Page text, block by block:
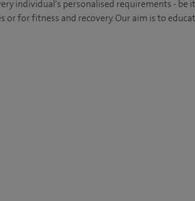
individual's personalised requirements - be
or for fitness and recovery. Our aim is to